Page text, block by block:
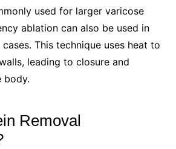
used for larger varicose
ablation can also be used in
This technique uses heat to
leading to closure and
body.
Removal